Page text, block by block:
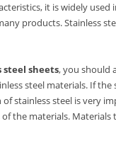
it is widely
products. Stainless
steel sheets, you should
steel materials. If
stainless steel is very
the materials.